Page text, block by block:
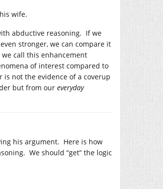
wife.
abductive reasoning. If we
stronger, we can compare it
call this enhancement
of interest compared to
not the evidence of a coverup
but from our everyday
his argument. Here is how
We should “get” the logic